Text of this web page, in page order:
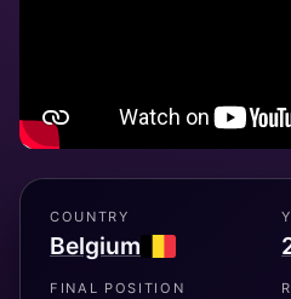
COUNTRY
Belgium
FINAL POSITION